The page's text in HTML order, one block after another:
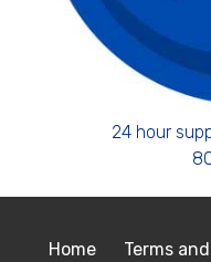
24 hour
Home Terms